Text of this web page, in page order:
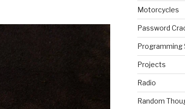
Motorcycles
Password
Programming
Projects
Radio
Random